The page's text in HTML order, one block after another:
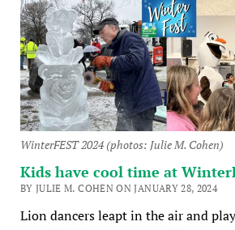
WinterFEST 2024 (photos: Julie M. Cohen)
Kids have cool time at
BY JULIE M. COHEN ON JANUARY 28, 2024
Lion dancers leapt in the air and